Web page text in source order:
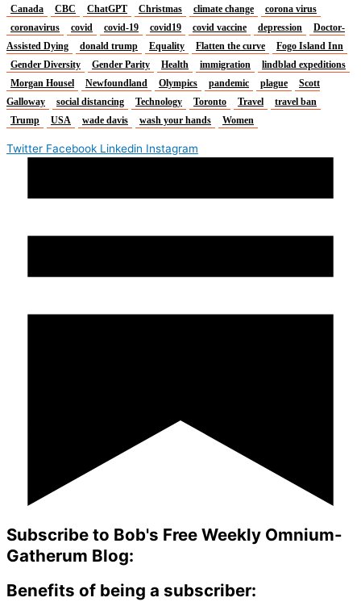
Canada CBC ChatGPT Christmas climate change
corona virus
coronavirus
covid covid-19 covid19 covid vaccine depression
Doctor-
Assisted Dying
donald trump Equality Flatten the curve
Fogo Island Inn
Gender Diversity
Gender Parity Health immigration
lindblad expeditions
Morgan Housel
Newfoundland Olympics pandemic plague
Scott
Galloway
social distancing Technology Toronto Travel
travel ban
Trump
USA wade davis wash your hands Women
Twitter Facebook Linkedin Instagram
Subscribe to Bob's Free Weekly Omnium-
Gatherum Blog:
Benefits of being a subscriber: